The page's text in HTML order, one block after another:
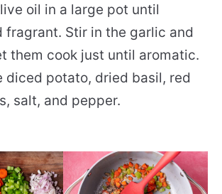
oil in a large pot until
fragrant. Stir in the garlic and
them cook just until aromatic.
diced potato, dried basil, red
salt, and pepper.